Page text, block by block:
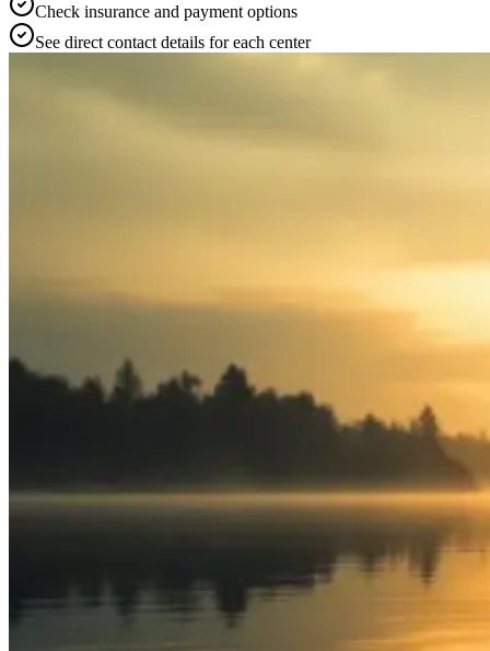
Check insurance and payment options
See direct contact details for each center